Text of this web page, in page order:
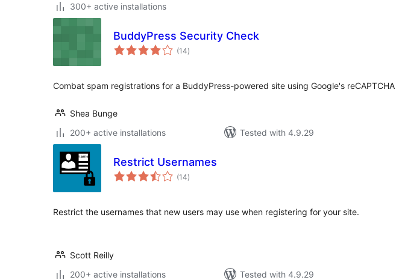
300+ active installations
BuddyPress Security Check
(14total
ratings
)
Combat spam registrations for a BuddyPress-powered site using Google's reCAPTCHA
Shea Bunge
200+ active installations
Tested with 4.9.29
Restrict Usernames
(14total
ratings
)
Restrict the usernames that new users may use when registering for your site.
Scott Reilly
200+ active installations
Tested with 4.9.29